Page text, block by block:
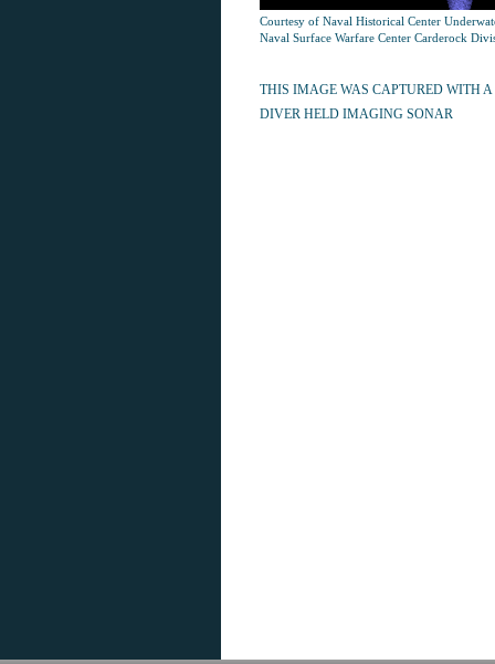
Courtesy of Naval Historical Center
Naval Surface Warfare Center Carderock
THIS IMAGE WAS CAPTURED WITH
DIVER HELD IMAGING SONAR